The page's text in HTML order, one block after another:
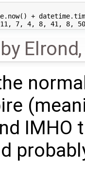
+
by Elrond
IMHO